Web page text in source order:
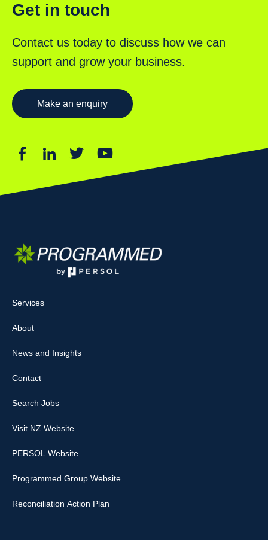
Get in touch
Contact us today to discuss how we can
support and grow your business.
Make an enquiry
Services
About
News and Insights
Contact
Search Jobs
Visit NZ Website
PERSOL Website
Programmed Group Website
Reconciliation Action Plan